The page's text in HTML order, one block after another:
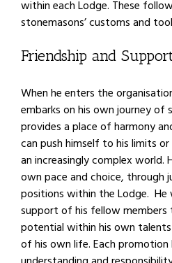
within each Lodge. These
stonemasons’ customs and
Friendship and
When he enters the
embarks on his own journey of
provides a place of harmony
can push himself to his limits
an increasingly complex world.
own pace and choice, through
positions within the Lodge.
support of his fellow members
potential within his own
of his own life. Each